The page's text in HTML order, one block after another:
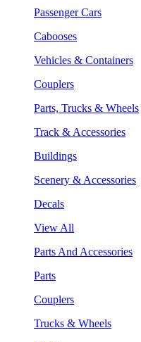
Passenger Cars
Cabooses
Vehicles & Containers
Couplers
Parts, Trucks & Wheels
Track & Accessories
Buildings
Scenery & Accessories
Decals
View All
Parts And Accessories
Parts
Couplers
Trucks & Wheels